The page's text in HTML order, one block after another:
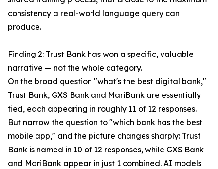
consistency a real-world language query can
produce.
Finding 2: Trust Bank has won a specific, valuable
narrative — not the whole category.
On the broad question "what's the best digital bank,"
Trust Bank, GXS Bank and MariBank are essentially
tied, each appearing in roughly 11 of 12 responses.
But narrow the question to "which bank has the best
mobile app," and the picture changes sharply: Trust
Bank is named in 10 of 12 responses, while GXS Bank
and MariBank appear in just 1 combined. AI models